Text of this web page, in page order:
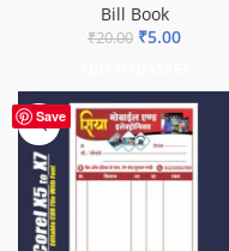
Bill Book
₹20.00 ₹5.00
Save